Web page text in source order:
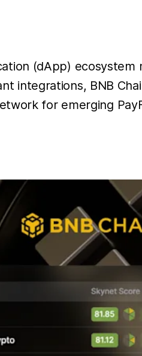
(dApp) ecosystem
integrations, BNB
for emerging